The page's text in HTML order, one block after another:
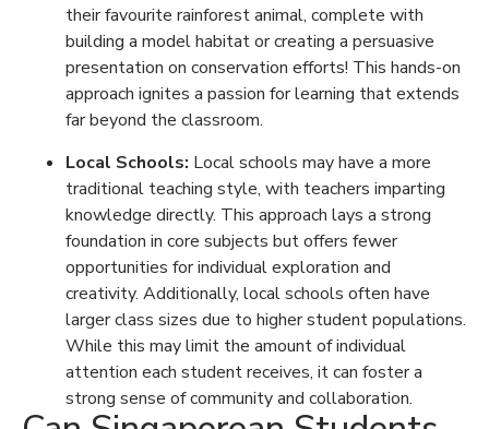
their favourite rainforest animal, complete with
building a model habitat or creating a persuasive
presentation on conservation efforts! This hands-on
approach ignites a passion for learning that extends
far beyond the classroom.
Local Schools: Local schools may have a more
traditional teaching style, with teachers imparting
knowledge directly. This approach lays a strong
foundation in core subjects but offers fewer
opportunities for individual exploration and
creativity. Additionally, local schools often have
larger class sizes due to higher student populations.
While this may limit the amount of individual
attention each student receives, it can foster a
strong sense of community and collaboration.